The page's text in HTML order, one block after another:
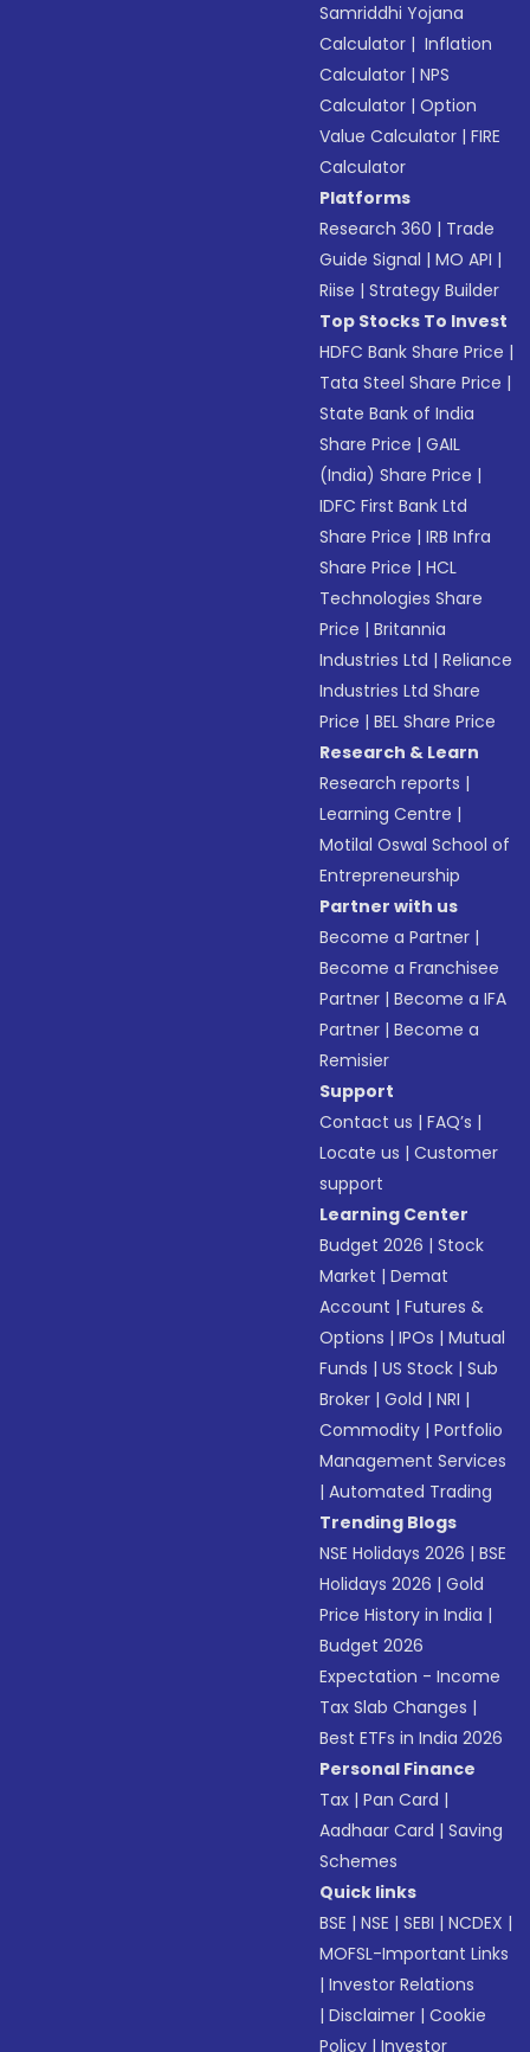
Samriddhi Yojana
Calculator | Inflation
Calculator |NPS
Calculator |Option
Value Calculator |FIRE
Calculator
Platforms
Research 360 | Trade
Guide Signal |MO API |
Riise |Strategy Builder
Top Stocks To Invest
HDFC Bank Share Price |
Tata Steel Share Price |
State Bank of India
Share Price |GAIL
(India) Share Price |
IDFC First Bank Ltd
Share Price |IRB Infra
Share Price |HCL
Technologies Share
Price |Britannia
Industries Ltd |Reliance
Industries Ltd Share
Price |BEL Share Price
Research & Learn
Research reports |
Learning Centre |
Motilal Oswal School of
Entrepreneurship
Partner with us
Become a Partner |
Become a Franchisee
Partner |Become a IFA
Partner |Become a
Remisier
Support
Contact us |FAQ’s |
Locate us |Customer
support
Learning Center
Budget 2026 |Stock
Market |Demat
Account |Futures &
Options |IPOs |Mutual
Funds |US Stock |Sub
Broker |Gold |NRI |
Commodity |Portfolio
Management Services
|Automated Trading
Trending Blogs
NSE Holidays 2026 |BSE
Holidays 2026 |Gold
Price History in India |
Budget 2026
Expectation - Income
Tax Slab Changes |
Best ETFs in India 2026
Personal Finance
Tax |Pan Card |
Aadhaar Card |Saving
Schemes
Quick links
BSE |NSE |SEBI |NCDEX |
MOFSL-Important Links
|Investor Relations
|Disclaimer |Cookie
Policy |Investor